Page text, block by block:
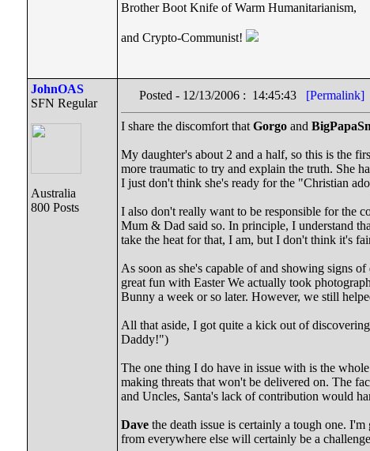
Brother Boot Knife of Warm Humanitarianism,
and Crypto-Communist!
JohnOAS
SFN Regular
Australia
800 Posts
Posted - 12/13/2006 : 14:45:43 [Permalink]
I share the discomfort that Gorgo and
My daughter's about 2 and a half, so this is the
more traumatic to try and explain the truth. She
I just don't think she's ready for the "Christian
I also don't really want to be responsible for the
Mum & Dad said so. In principle, I understand
take the heat for that, I am, but I don't think it's
As soon as she's capable of and showing signs
great fun with Easter We actually took
Bunny a week or so later. However, we still
All that aside, I got quite a kick out of
Daddy!")
The one thing I do have in issue with is the
making threats that won't be delivered on. The
and Uncles, Santa's lack of contribution would
Dave the death issue is certainly a tough one.
from everywhere else will certainly be a